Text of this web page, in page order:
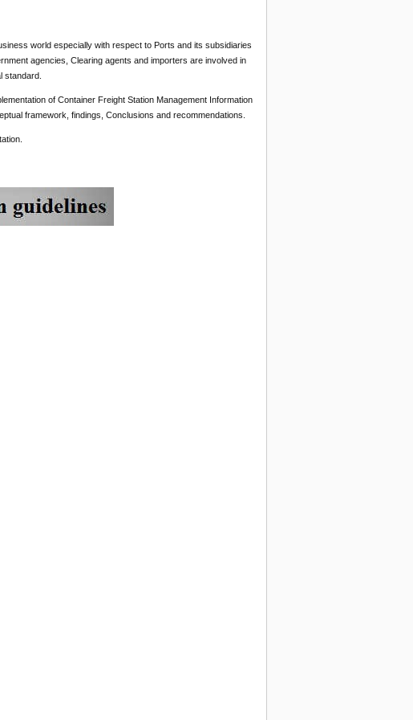
world especially with respect to Ports and its subsidiaries
agencies, Clearing agents and importers are involved in
standard.
of Container Freight Station Management Information
framework, findings, Conclusions and recommendations.